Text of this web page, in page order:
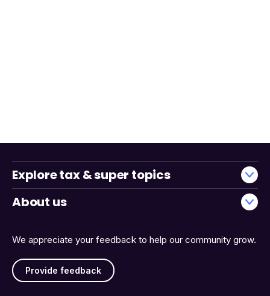
We appreciate your feedback to help our community grow.
Provide feedback
Explore tax & super topics
About us